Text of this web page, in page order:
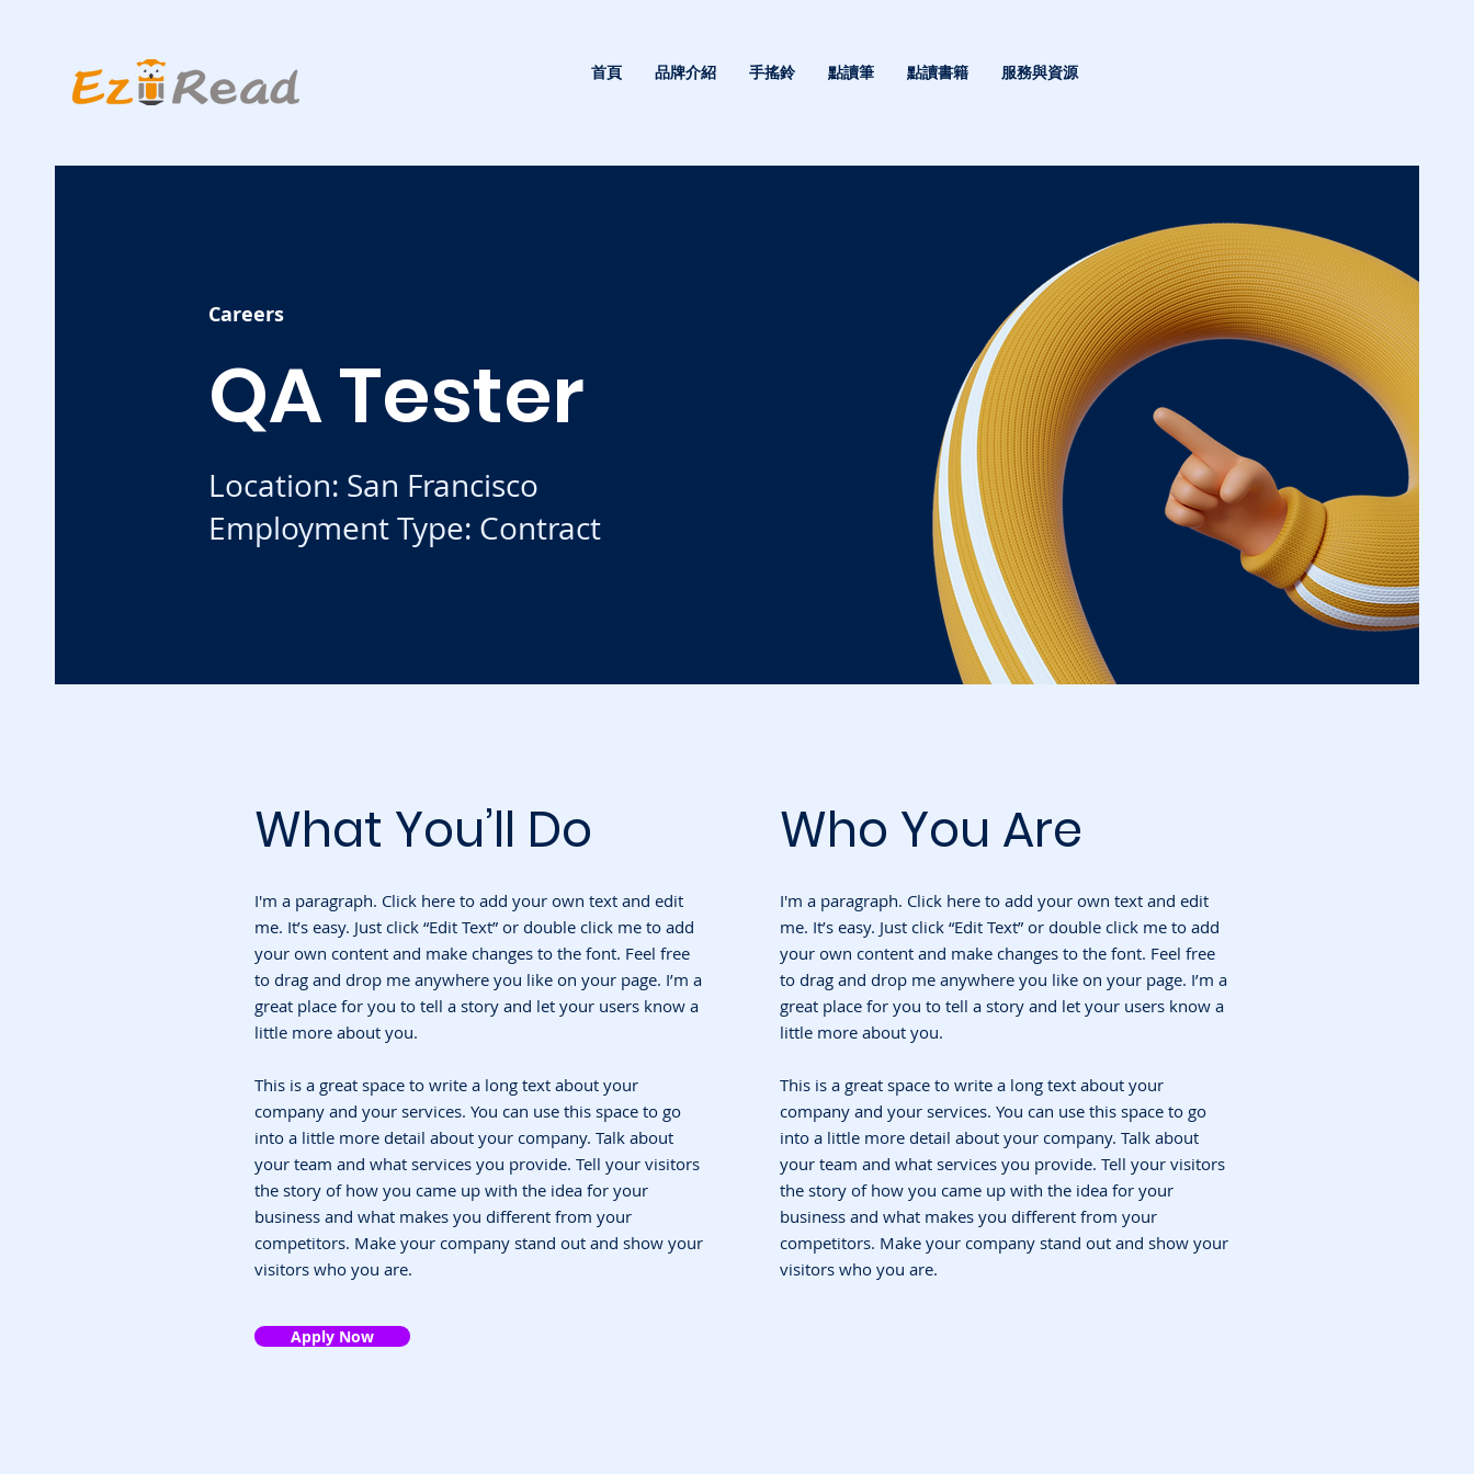
首頁 品牌介紹 手搖鈴 點讀筆 點讀書籍 服務與資源
Careers
QA Tester
Location: San Francisco
Employment Type: Contract
What You’ll Do
I'm a paragraph. Click here to add your own text and edit
me. It’s easy. Just click “Edit Text” or double click me to add
your own content and make changes to the font. Feel free
to drag and drop me anywhere you like on your page. I’m a
great place for you to tell a story and let your users know a
little more about you.
This is a great space to write a long text about your
company and your services. You can use this space to go
into a little more detail about your company. Talk about
your team and what services you provide. Tell your visitors
the story of how you came up with the idea for your
business and what makes you different from your
competitors. Make your company stand out and show your
visitors who you are.
Who You Are
I'm a paragraph. Click here to add your own text and edit
me. It’s easy. Just click “Edit Text” or double click me to add
your own content and make changes to the font. Feel free
to drag and drop me anywhere you like on your page. I’m a
great place for you to tell a story and let your users know a
little more about you.
This is a great space to write a long text about your
company and your services. You can use this space to go
into a little more detail about your company. Talk about
your team and what services you provide. Tell your visitors
the story of how you came up with the idea for your
business and what makes you different from your
competitors. Make your company stand out and show your
visitors who you are.
Apply Now